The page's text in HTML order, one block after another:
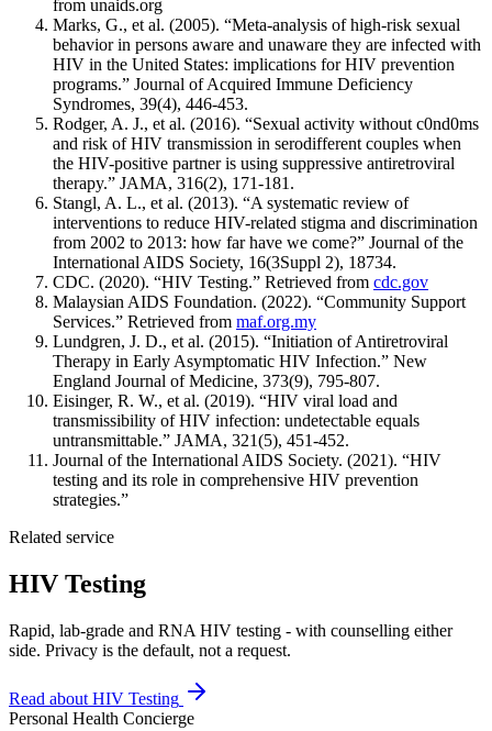
from unaids.org
Marks, G., et al. (2005). “Meta-analysis of high-risk sexual
behavior in persons aware and unaware they are infected with
HIV in the United States: implications for HIV prevention
programs.” Journal of Acquired Immune Deficiency
Syndromes, 39(4), 446-453.
Rodger, A. J., et al. (2016). “Sexual activity without c0nd0ms
and risk of HIV transmission in serodifferent couples when
the HIV-positive partner is using suppressive antiretroviral
therapy.” JAMA, 316(2), 171-181.
Stangl, A. L., et al. (2013). “A systematic review of
interventions to reduce HIV-related stigma and discrimination
from 2002 to 2013: how far have we come?” Journal of the
International AIDS Society, 16(3Suppl 2), 18734.
CDC. (2020). “HIV Testing.” Retrieved from cdc.gov
Malaysian AIDS Foundation. (2022). “Community Support
Services.” Retrieved from maf.org.my
Lundgren, J. D., et al. (2015). “Initiation of Antiretroviral
Therapy in Early Asymptomatic HIV Infection.” New
England Journal of Medicine, 373(9), 795-807.
Eisinger, R. W., et al. (2019). “HIV viral load and
transmissibility of HIV infection: undetectable equals
untransmittable.” JAMA, 321(5), 451-452.
Journal of the International AIDS Society. (2021). “HIV
testing and its role in comprehensive HIV prevention
strategies.”
Related service
HIV Testing
Rapid, lab-grade and RNA HIV testing - with counselling either
side. Privacy is the default, not a request.
Read about HIV Testing
Personal Health Concierge